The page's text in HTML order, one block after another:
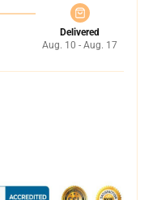
Delivered
Aug. 10 - Aug. 17